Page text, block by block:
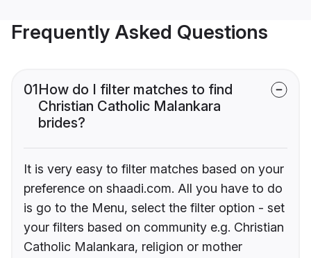
Frequently Asked Questions
01How do I filter matches to find
Christian Catholic Malankara
brides?
It is very easy to filter matches based on your
preference on shaadi.com. All you have to do
is go to the Menu, select the filter option - set
your filters based on community e.g. Christian
Catholic Malankara, religion or mother